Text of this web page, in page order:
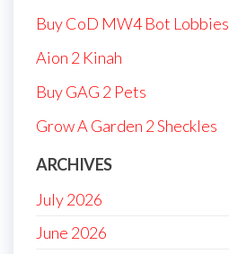
Buy CoD MW4 Bot Lobbies
Aion 2 Kinah
Buy GAG 2 Pets
Grow A Garden 2 Sheckles
ARCHIVES
July 2026
June 2026